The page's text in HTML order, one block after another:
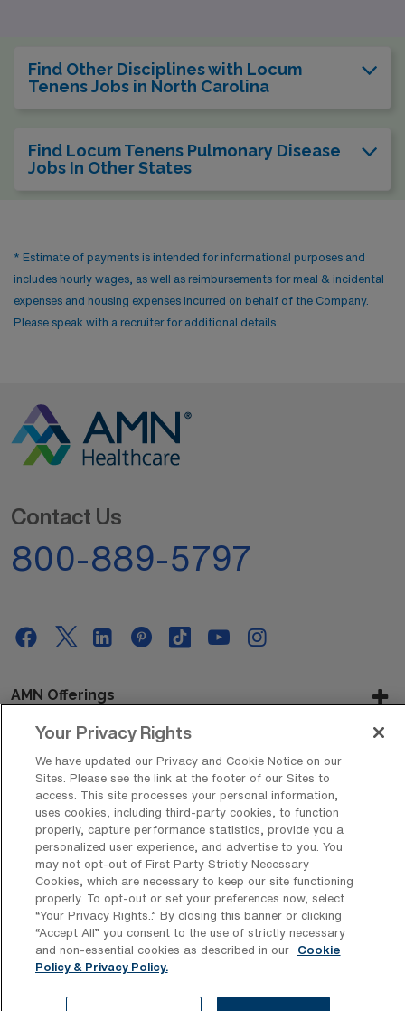
Find Other Disciplines with Locum
Tenens Jobs in North Carolina
Find Locum Tenens Pulmonary Disease
Jobs In Other States
* Estimate of payments is intended for informational purposes and
includes hourly wages, as well as reimbursements for meal & incidental
expenses and housing expenses incurred on behalf of the Company.
Please speak with a recruiter for additional details.
Contact Us
800-889-5797
AMN Offerings
About Us
Get In Touch
Copyright © 2026 AMN Healthcare
Privacy Policy
Cookie Policy
Your Privacy Rights
We have updated our Privacy and Cookie Notice on our
Sites. Please see the link at the footer of our Sites to
access. This site processes your personal information,
uses cookies, including third-party cookies, to function
properly, capture performance statistics, provide you a
personalized user experience, and advertise to you. You
may not opt-out of First Party Strictly Necessary
Cookies, which are necessary to keep our site functioning
properly. To opt-out or set your preferences now, select
“Your Privacy Rights..” By closing this banner or clicking
“Accept All” you consent to the use of strictly necessary
and non-essential cookies as described in our
Cookie
Policy & Privacy Policy.